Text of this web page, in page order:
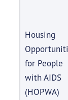
Housing
for People
with AIDS
(HOPWA)